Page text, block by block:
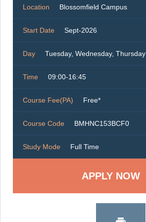
Location Blossomfield Campus
Start Date Sept-2026
Day Tuesday, Wednesday, Thursday
Time 09:00-16:45
Course Fee(PA) Free*
Course Code BMHNC153BCF0
Study Mode Full Time